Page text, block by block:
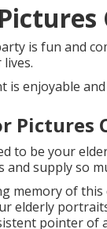
is fun and
is enjoyable
Pictures
to be your
supply so
memory of
elderly
pointer